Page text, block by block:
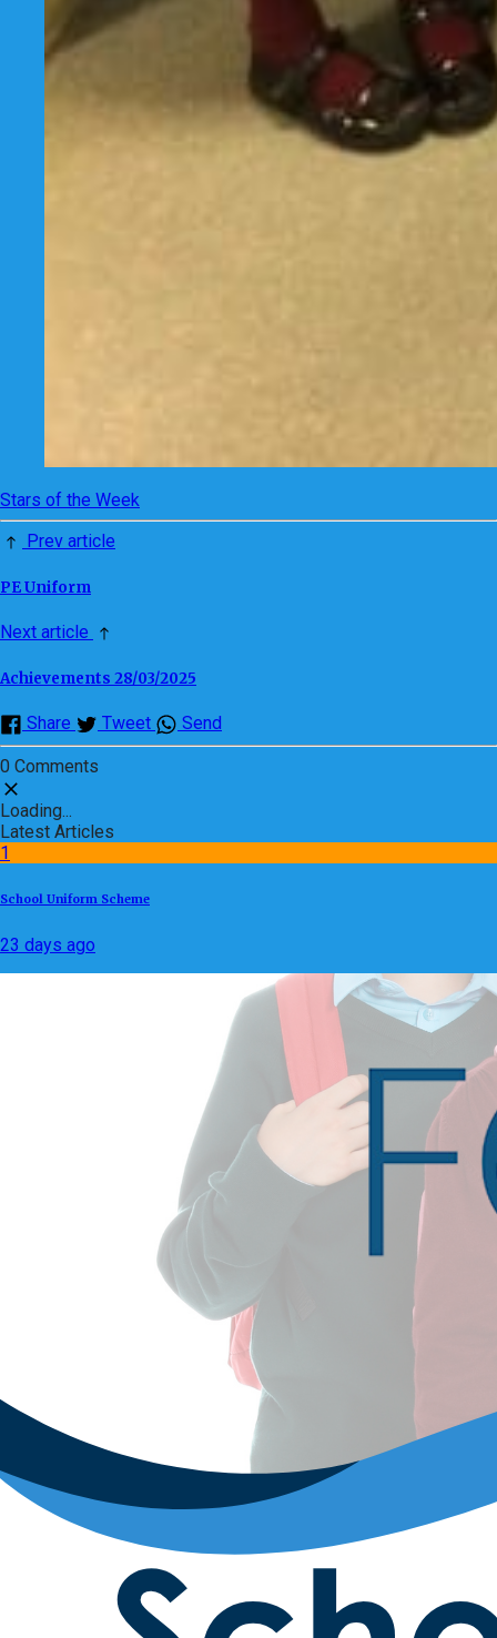
Stars of the Week
Prev article
PE Uniform
Next article
Achievements 28/03/2025
Share Tweet Send
0 Comments
Loading...
Latest Articles
1
School Uniform Scheme
23 days ago